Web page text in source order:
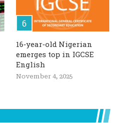
16-year-old Nigerian
emerges top in IGCSE
English
November 4, 2025